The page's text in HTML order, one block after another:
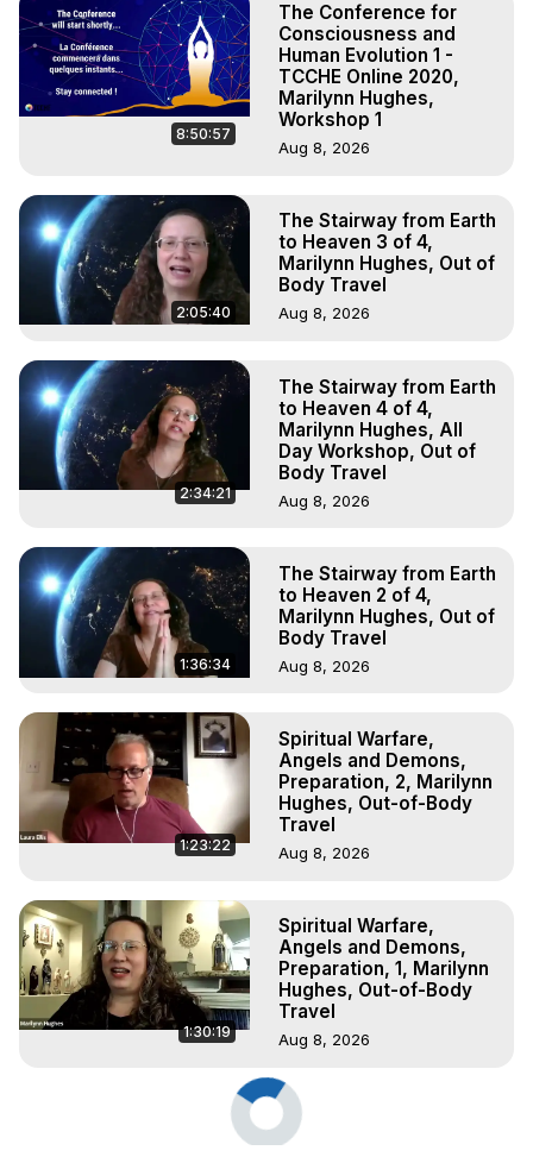
8:50:57
The Conference for
Consciousness and
Human Evolution 1 -
TCCHE Online 2020,
Marilynn Hughes,
Workshop 1
Aug 8, 2026
2:05:40
The Stairway from Earth
to Heaven 3 of 4,
Marilynn Hughes, Out of
Body Travel
Aug 8, 2026
2:34:21
The Stairway from Earth
to Heaven 4 of 4,
Marilynn Hughes, All
Day Workshop, Out of
Body Travel
Aug 8, 2026
1:36:34
The Stairway from Earth
to Heaven 2 of 4,
Marilynn Hughes, Out of
Body Travel
Aug 8, 2026
1:23:22
Spiritual Warfare,
Angels and Demons,
Preparation, 2, Marilynn
Hughes, Out-of-Body
Travel
Aug 8, 2026
1:30:19
Spiritual Warfare,
Angels and Demons,
Preparation, 1, Marilynn
Hughes, Out-of-Body
Travel
Aug 8, 2026